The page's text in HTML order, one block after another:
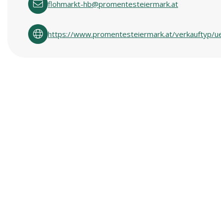
flohmarkt-hb@promentesteiermark.at
https://www.promentesteiermark.at/verkauftyp/